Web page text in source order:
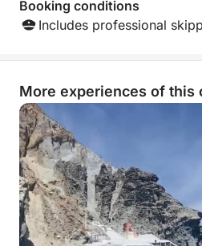
Booking conditions
Includes professional
More experiences of this